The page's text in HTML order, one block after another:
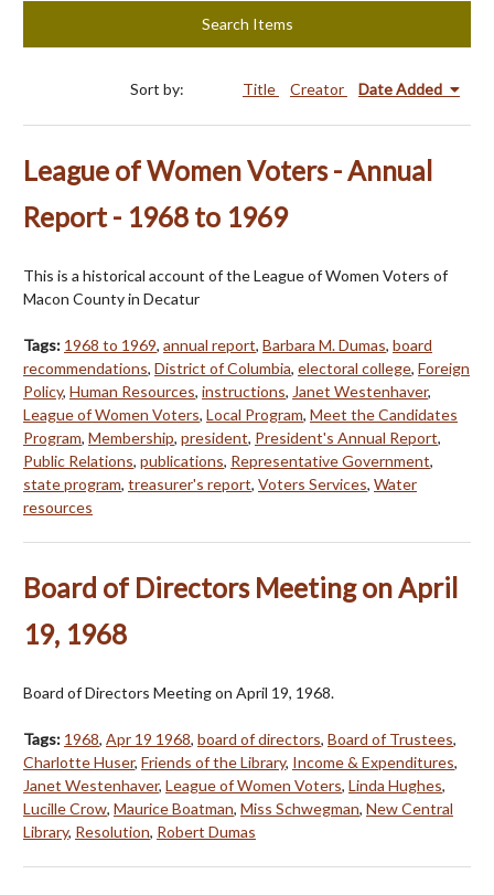
Search Items
Sort by: Title Creator Date Added
League of Women Voters - Annual
Report - 1968 to 1969
This is a historical account of the League of Women Voters of
Macon County in Decatur
Tags: 1968 to 1969, annual report, Barbara M. Dumas, board
recommendations, District of Columbia, electoral college, Foreign
Policy, Human Resources, instructions, Janet Westenhaver,
League of Women Voters, Local Program, Meet the Candidates
Program, Membership, president, President's Annual Report,
Public Relations, publications, Representative Government,
state program, treasurer's report, Voters Services, Water
resources
Board of Directors Meeting on April
19, 1968
Board of Directors Meeting on April 19, 1968.
Tags: 1968, Apr 19 1968, board of directors, Board of Trustees,
Charlotte Huser, Friends of the Library, Income & Expenditures,
Janet Westenhaver, League of Women Voters, Linda Hughes,
Lucille Crow, Maurice Boatman, Miss Schwegman, New Central
Library, Resolution, Robert Dumas